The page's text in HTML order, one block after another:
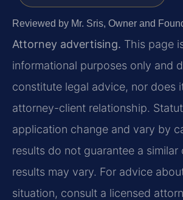
Reviewed by Mr. Sris, Owner and
Attorney advertising. This page
informational purposes only and
constitute legal advice, nor does
attorney-client relationship.
application change and vary by
results do not guarantee a similar
results may vary. For advice
situation, consult a licensed